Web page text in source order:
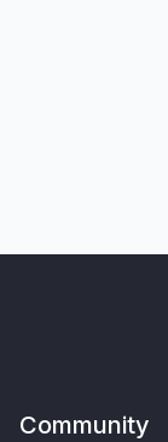
Community